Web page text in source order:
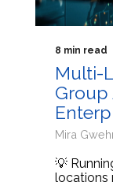
8 min read
Multi-
Group
Mira
💡
locations